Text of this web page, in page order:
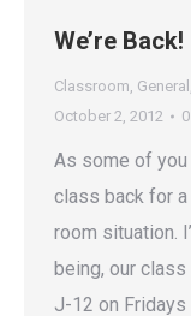
We’re Back!
Classroom, General
October 2, 2012
As some of you
class back for
room situation.
being, our
J-12 on Fridays